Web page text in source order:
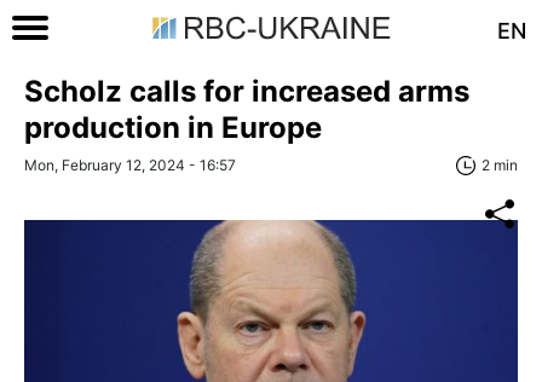
EN
Scholz calls for increased arms
production in Europe
Mon, February 12, 2024 - 16:57 2 min